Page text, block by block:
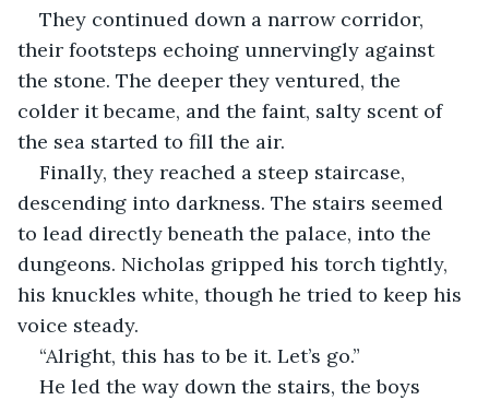
They continued down a narrow corridor,
their footsteps echoing unnervingly against
the stone. The deeper they ventured, the
colder it became, and the faint, salty scent of
the sea started to fill the air.
Finally, they reached a steep staircase,
descending into darkness. The stairs seemed
to lead directly beneath the palace, into the
dungeons. Nicholas gripped his torch tightly,
his knuckles white, though he tried to keep his
voice steady.
“Alright, this has to be it. Let’s go.”
He led the way down the stairs, the boys